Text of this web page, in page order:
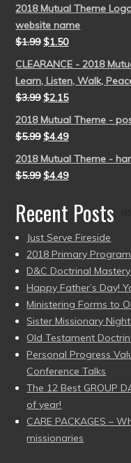
2018 Mutual Theme
website name
$1.99 $1.50
CLEARANCE - 2018
Learn, Listen, Walk,
$3.99 $2.15
2018 Mutual Theme -
$5.99 $4.49
2018 Mutual Theme -
$5.99 $4.49
Recent Posts
Just Serve Fireside
2018 Primary
D&C Doctrinal
Happy Father’s Day!
Ministering Forms to
Sister Missionary Night!
Old Testament
Personal Progress
Conference Talks
The 12 Best GROUP
of year!
CARE PACKAGES –
missionaries